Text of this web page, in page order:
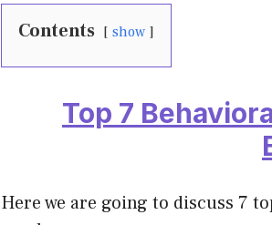
Contents show
Top 7
Here we are going to discuss 7